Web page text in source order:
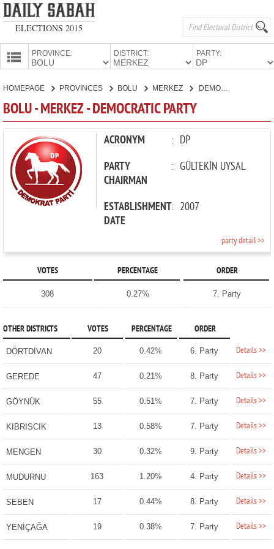
ELECTIONS 2015
PROVINCE: DISTRICT: PARTY:
PARTIES
HOMEPAGE PROVINCES BOLU MERKEZ DEMOCRATIC PARTY
BOLU - MERKEZ - DEMOCRATIC PARTY
ACRONYM : DP
PARTY
CHAIRMAN
: GÜLTEKİN UYSAL
ESTABLISHMENT
DATE
: 2007
party detail >>
VOTES PERCENTAGE ORDER
308 0.27% 7. Party
OTHER DISTRICTS VOTES PERCENTAGE ORDER
DÖRTDİVAN 20 0.42% 6. Party Details >>
GEREDE 47 0.21% 8. Party Details >>
GÖYNÜK 55 0.51% 7. Party Details >>
KIBRISCIK 13 0.58% 7. Party Details >>
MENGEN 30 0.32% 9. Party Details >>
MUDURNU 163 1.20% 4. Party Details >>
SEBEN 17 0.44% 8. Party Details >>
YENİÇAĞA 19 0.38% 7. Party Details >>